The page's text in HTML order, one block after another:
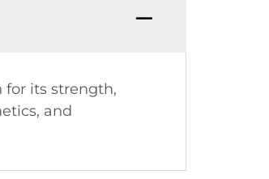
for its strength,
and